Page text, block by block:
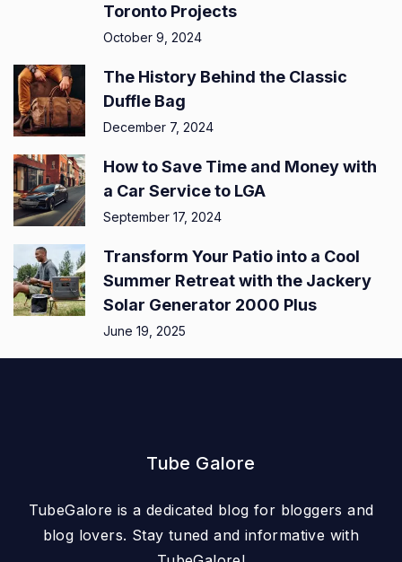
Toronto Projects
October 9, 2024
The History Behind the Classic
Duffle Bag
December 7, 2024
How to Save Time and Money with
a Car Service to LGA
September 17, 2024
Transform Your Patio into a Cool
Summer Retreat with the Jackery
Solar Generator 2000 Plus
June 19, 2025
Tube Galore
TubeGalore is a dedicated blog for bloggers and
blog lovers. Stay tuned and informative with